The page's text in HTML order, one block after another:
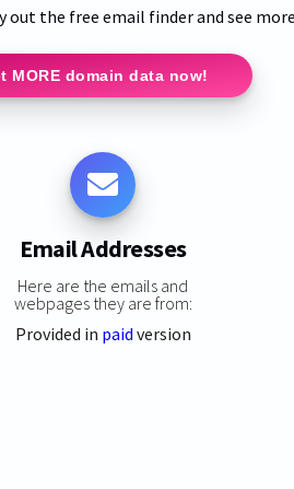
out the free email finder and see
MORE domain data now!
Email Addresses
Here are the emails and
webpages they are from:
Provided in paid version